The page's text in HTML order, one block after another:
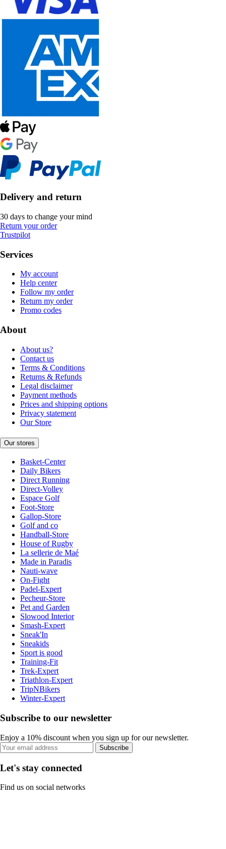
Delivery and return
30 days to change your mind
Return your order
Trustpilot
Services
My account
Help center
Follow my order
Return my order
Promo codes
About
About us?
Contact us
Terms & Conditions
Returns & Refunds
Legal disclaimer
Payment methods
Prices and shipping options
Privacy statement
Our Store
Our stores
Basket-Center
Daily Bikers
Direct Running
Direct-Volley
Espace Golf
Foot-Store
Gallop-Store
Golf and co
Handball-Store
House of Rugby
La sellerie de Maé
Made in Paradis
Nauti-wave
On-Fight
Padel-Expert
Pecheur-Store
Pet and Garden
Slowood Interior
Smash-Expert
Sneak'In
Sneakids
Sport is good
Training-Fit
Trek-Expert
Triathlon-Expert
TripNBikers
Winter-Expert
Subscribe to our newsletter
Enjoy a 10% discount when you sign up for our newsletter.
Subscribe
Let's stay connected
Find us on social networks